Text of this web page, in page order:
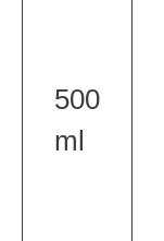
500
ml